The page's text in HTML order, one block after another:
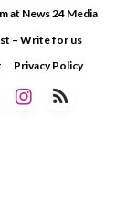
at News 24 Media
– Write for us
Privacy Policy